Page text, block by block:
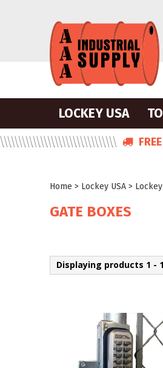
LOCKEY USA
Home > Lockey USA >
GATE BOXES
Displaying products 1 -